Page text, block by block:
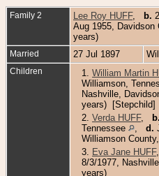
Family 2 Lee Roy HUFF, b.
Aug 1955, Davidson
years)
Married 27 Jul 1897
Children 1. William Martin
Williamson,
Nashville,
years) [Stepchild]
2. Verda HUFF, b.
Tennessee
d.
Williamson
3.
Eva Jane HUFF
8/3/1977,
years)